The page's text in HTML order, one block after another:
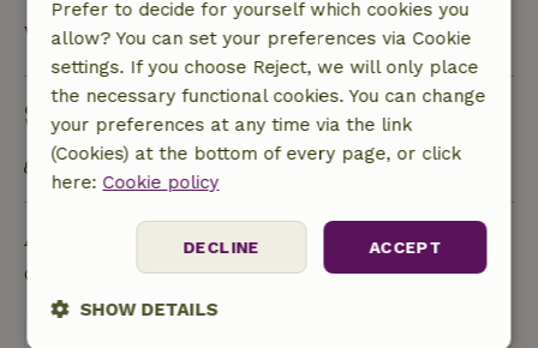
View all
Sustainability
Public transport within 1 kilometer
Ask a question
Contact the landlord of the nature house
Prefer to decide for yourself which cookies you
allow? You can set your preferences via Cookie
settings. If you choose Reject, we will only place
the necessary functional cookies. You can change
your preferences at any time via the link
(Cookies) at the bottom of every page, or click
here: Cookie policy
ACCEPT
DECLINE
SHOW DETAILS